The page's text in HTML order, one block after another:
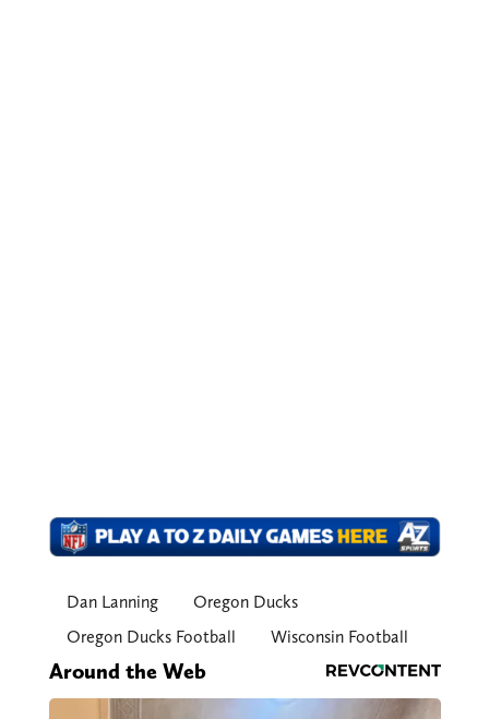
Dan Lanning
Oregon Ducks
Oregon Ducks Football
Wisconsin Football
Around the Web